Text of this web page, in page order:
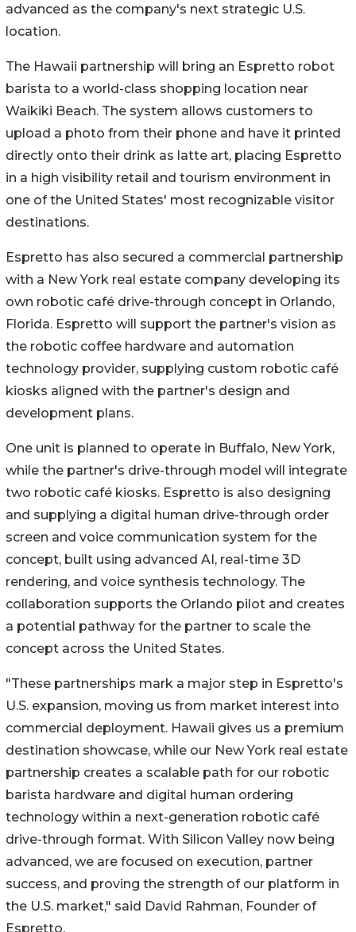
advanced as the company's next strategic U.S.
location.
The Hawaii partnership will bring an Espretto robot
barista to a world-class shopping location near
Waikiki Beach. The system allows customers to
upload a photo from their phone and have it printed
directly onto their drink as latte art, placing Espretto
in a high visibility retail and tourism environment in
one of the United States' most recognizable visitor
destinations.
Espretto has also secured a commercial partnership
with a New York real estate company developing its
own robotic café drive-through concept in Orlando,
Florida. Espretto will support the partner's vision as
the robotic coffee hardware and automation
technology provider, supplying custom robotic café
kiosks aligned with the partner's design and
development plans.
One unit is planned to operate in Buffalo, New York,
while the partner's drive-through model will integrate
two robotic café kiosks. Espretto is also designing
and supplying a digital human drive-through order
screen and voice communication system for the
concept, built using advanced AI, real-time 3D
rendering, and voice synthesis technology. The
collaboration supports the Orlando pilot and creates
a potential pathway for the partner to scale the
concept across the United States.
"These partnerships mark a major step in Espretto's
U.S. expansion, moving us from market interest into
commercial deployment. Hawaii gives us a premium
destination showcase, while our New York real estate
partnership creates a scalable path for our robotic
barista hardware and digital human ordering
technology within a next-generation robotic café
drive-through format. With Silicon Valley now being
advanced, we are focused on execution, partner
success, and proving the strength of our platform in
the U.S. market," said David Rahman, Founder of
Espretto.